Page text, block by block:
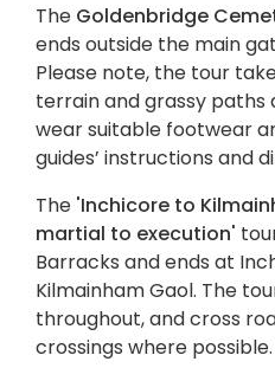
The Goldenbridge
ends outside the main
Please note, the tour
terrain and grassy paths
wear suitable footwear
guides’ instructions and
The 'Inchicore to
martial to execution'
Barracks and ends at
Kilmainham Gaol. The
throughout, and cross
crossings where possible.